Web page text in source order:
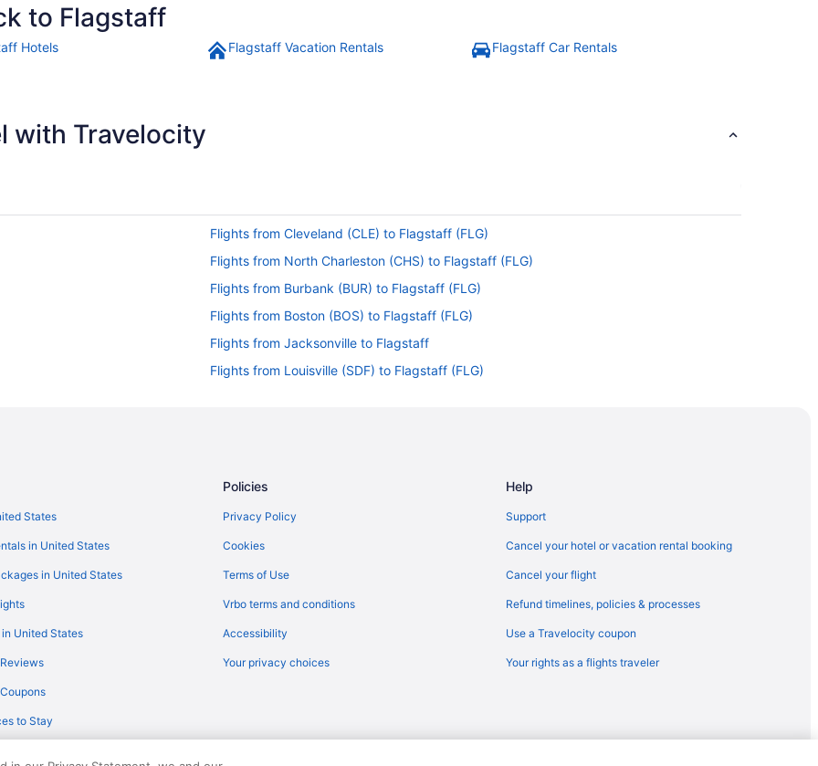
to Flagstaff
Hotels Flagstaff Vacation Rentals Flagstaff Car Rentals
with Travelocity
Flights from Cleveland (CLE) to Flagstaff (FLG)
Flights from North Charleston (CHS) to Flagstaff (FLG)
Flights from Burbank (BUR) to Flagstaff (FLG)
Flights from Boston (BOS) to Flagstaff (FLG)
Flights from Jacksonville to Flagstaff
Flights from Louisville (SDF) to Flagstaff (FLG)
Flights from Portland (PDX) to Flagstaff (FLG)
Flights from Portland to Flagstaff
Flights from Vancouver to Flagstaff
States
in United States
in United States
United States
to Stay
Policies
Privacy Policy
Cookies
Terms of Use
Vrbo terms and conditions
Accessibility
Your privacy choices
Help
Support
Cancel your hotel or vacation rental booking
Cancel your flight
Refund timelines, policies & processes
Use a Travelocity coupon
Your rights as a flights traveler